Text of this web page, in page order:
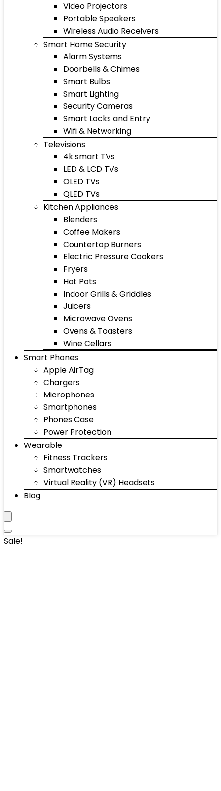
Video Projectors
Portable Speakers
Wireless Audio Receivers
Smart Home Security
Alarm Systems
Doorbells & Chimes
Smart Bulbs
Smart Lighting
Security Cameras
Smart Locks and Entry
Wifi & Networking
Televisions
4k smart TVs
LED & LCD TVs
OLED TVs
QLED TVs
Kitchen Appliances
Blenders
Coffee Makers
Countertop Burners
Electric Pressure Cookers
Fryers
Hot Pots
Indoor Grills & Griddles
Juicers
Microwave Ovens
Ovens & Toasters
Wine Cellars
Smart Phones
Apple AirTag
Chargers
Microphones
Smartphones
Phones Case
Power Protection
Wearable
Fitness Trackers
Smartwatches
Virtual Reality (VR) Headsets
Blog
Sale!